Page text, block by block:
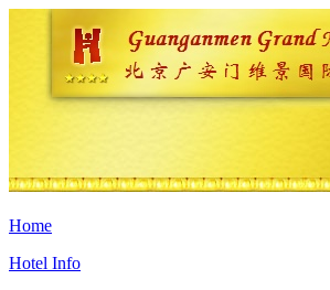
Home
Hotel Info